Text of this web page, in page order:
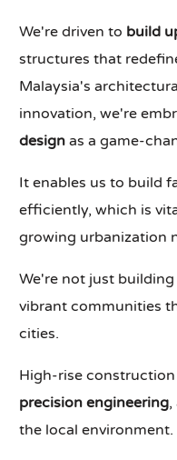
We're driven to build
structures that
Malaysia's
innovation, we're
design as a game-
It enables us to build
efficiently, which is
growing urbanization
We're not just
vibrant communities
cities.
High-rise construction
precision engineering,
the local environment.